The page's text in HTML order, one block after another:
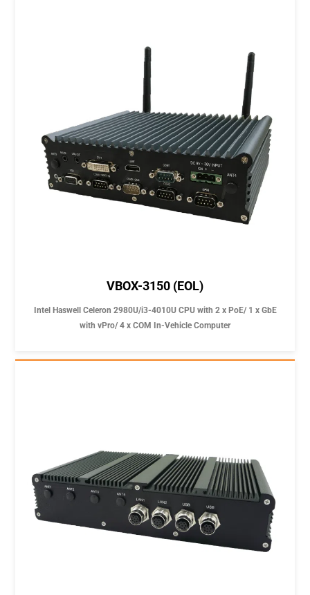
VBOX-3150 (EOL)
Intel Haswell Celeron 2980U/i3-4010U CPU with 2 x PoE/ 1 x GbE
with vPro/ 4 x COM In-Vehicle Computer